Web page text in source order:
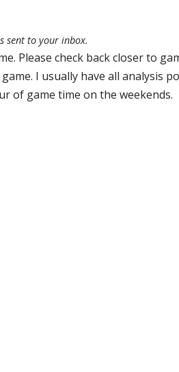
sent to your inbox.
Please check back closer to
I usually have all analysis
of game time on the weekends.